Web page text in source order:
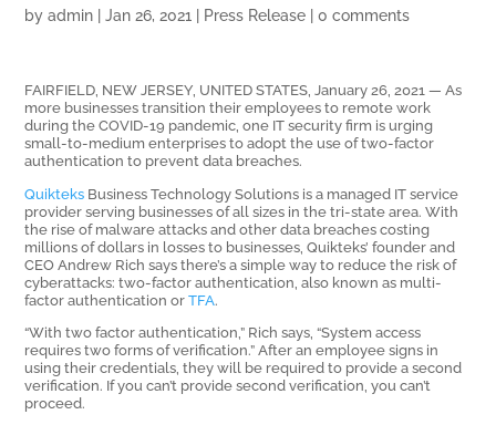
byadmin |Jan 26, 2021 Press Release |0 comments
FAIRFIELD, NEW JERSEY, UNITED STATES, January 26, 2021 — As
more businesses transition their employees to remote work
during the COVID-19 pandemic, one IT security firm is urging
small-to-medium enterprises to adopt the use of two-factor
authentication to prevent data breaches.
Quikteks Business Technology Solutions is a managed IT service
provider serving businesses of all sizes in the tri-state area. With
the rise of malware attacks and other data breaches costing
millions of dollars in losses to businesses, Quikteks’ founder and
CEO Andrew Rich says there’s a simple way to reduce the risk of
cyberattacks: two-factor authentication, also known as multi-
factor authentication orTFA.
“With two factor authentication,” Rich says, “System access
requires two forms of verification.” After an employee signs in
using their credentials, they will be required to provide a second
verification. If you can’t provide second verification, you can’t
proceed.